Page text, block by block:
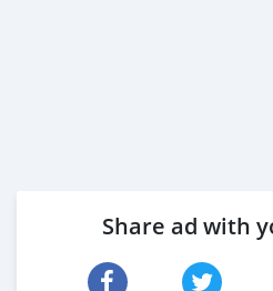
Share ad with